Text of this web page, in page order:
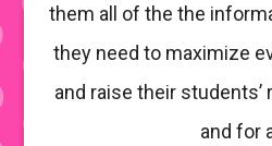
them all of the the
they need to maximize
and raise their students’
and for